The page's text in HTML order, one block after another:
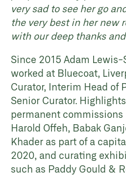
very sad to see her go
the very best in her new
with our deep thanks
Since 2015 Adam Lewis-
worked at Bluecoat,
Curator, Interim Head of
Senior Curator.
permanent
Harold Offeh, Babak
Khader as part of a
2020, and curating
such as Paddy Gould &